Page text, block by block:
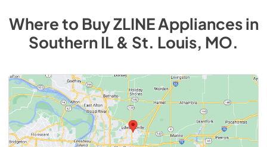
Where to BuyZLINEAppliancesin
Southern IL & St. Louis, MO.